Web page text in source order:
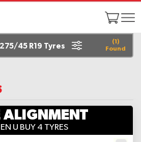
(1)
Found
275/45 R19 Tyres
ALIGNMENT
U BUY 4 TYRES